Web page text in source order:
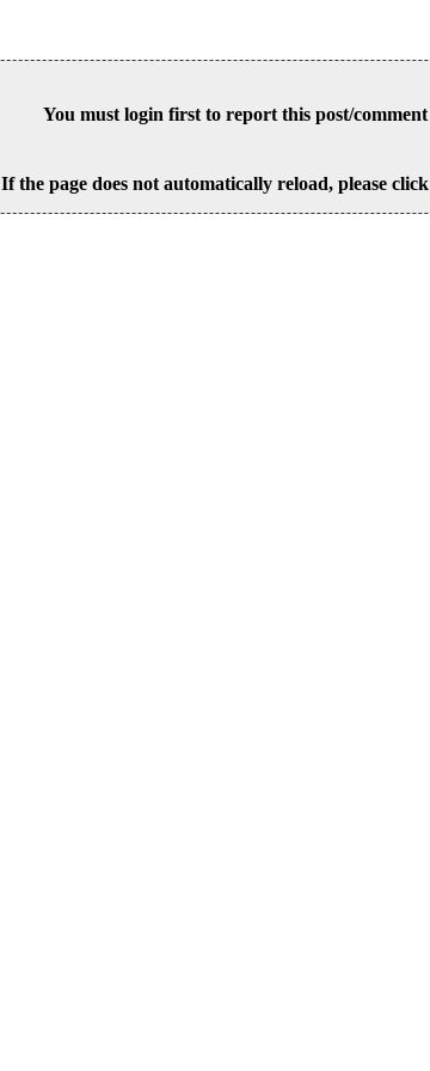
You must login first to report this post/comment
If the page does not automatically reload, please click